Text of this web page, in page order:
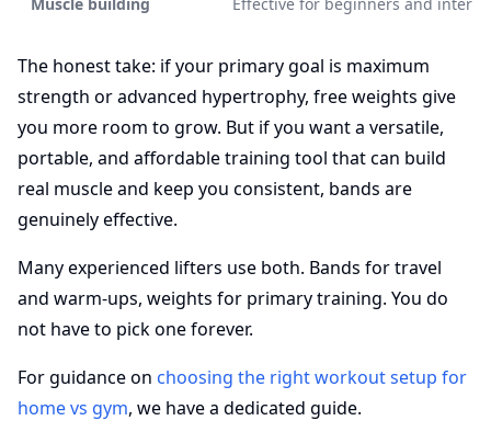
The honest take: if your primary goal is maximum
strength or advanced hypertrophy, free weights give
you more room to grow. But if you want a versatile,
portable, and affordable training tool that can build
real muscle and keep you consistent, bands are
genuinely effective.
Many experienced lifters use both. Bands for travel
and warm-ups, weights for primary training. You do
not have to pick one forever.
For guidance on choosing the right workout setup for
home vs gym, we have a dedicated guide.